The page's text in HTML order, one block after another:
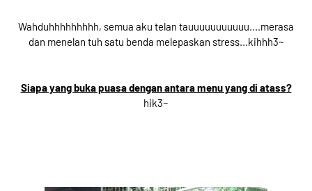
Wahduhhhhhhhhh, semua aku telan tauuuuuuuuuuu....merasa
dan menelan tuh satu benda melepaskan stress...kihhh3~
Siapa yang buka puasa dengan antara menu yang di atass?
hik3~